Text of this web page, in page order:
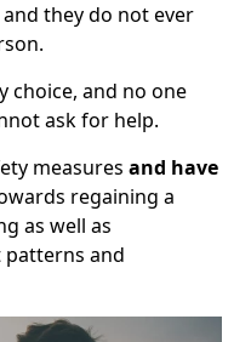
they do not ever
choice, and no one
ask for help.
measures and have
regaining a
as well as
and